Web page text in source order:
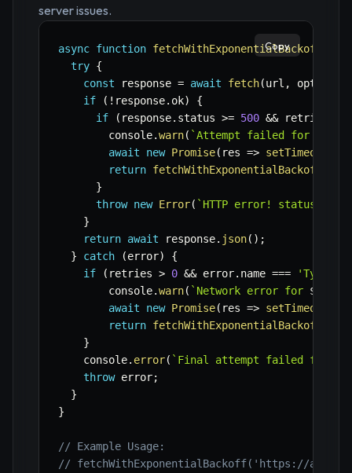
server issues.
async function fetchWithExponentialBackoff
try {
const response = await fetch(url , options
if
( ! response. ok)
{
if
( response. status >= 500 && retries
        console
.warn( `Attempt failed for
await
new Promise( res => setTimeout
return fetchWithExponentialBackoff
}
throw new Error( ` HTTP error! status:
}
return await response. json( ) ;
}
catch (error)
{
if
( retries > 0 && error. name ===
        console
.warn( ` Network error for ${
await
new Promise( res => setTimeout
return fetchWithExponentialBackoff
}
    console
. error( ` Final attempt failed for
throw error;
}
}
// Example Usage:
// fetchWithExponentialBackoff('https://
Copy